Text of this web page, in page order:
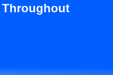
Throughout